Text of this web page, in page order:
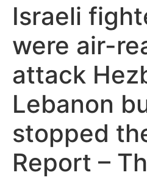
Israeli
were air-
attack
Lebanon
stopped
Report –